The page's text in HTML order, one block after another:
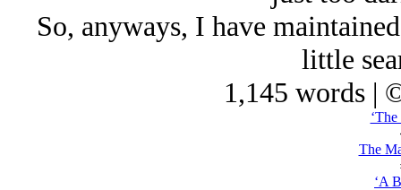
So, anyways, I have
little
1,145 words |
‘The
The
‘A